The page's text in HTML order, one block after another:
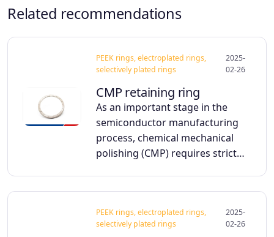
Related recommendations
PEEK rings, electroplated rings,
selectively plated rings
2025-
02-26
CMP retaining ring
As an important stage in the
semiconductor manufacturing
process, chemical mechanical
polishing (CMP) requires strict…
PEEK rings, electroplated rings,
selectively plated rings
2025-
02-26